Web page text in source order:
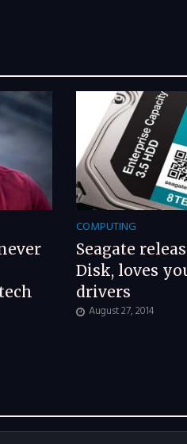
COMPUTING
Seagate
Disk, loves
drivers
August 27, 2014